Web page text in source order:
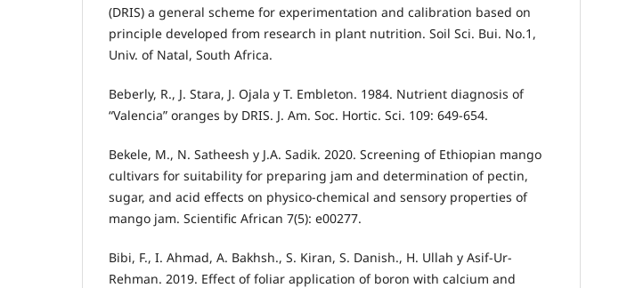
(DRIS) a general scheme for experimentation and calibration based on
principle developed from research in plant nutrition. Soil Sci. Bui. No.1,
Univ. of Natal, South Africa.
Beberly, R., J. Stara, J. Ojala y T. Embleton. 1984. Nutrient diagnosis of
“Valencia” oranges by DRIS. J. Am. Soc. Hortic. Sci. 109: 649-654.
Bekele, M., N. Satheesh y J.A. Sadik. 2020. Screening of Ethiopian mango
cultivars for suitability for preparing jam and determination of pectin,
sugar, and acid effects on physico-chemical and sensory properties of
mango jam. Scientific African 7(5): e00277.
Bibi, F., I. Ahmad, A. Bakhsh., S. Kiran, S. Danish., H. Ullah y Asif-Ur-
Rehman. 2019. Effect of foliar application of boron with calcium and